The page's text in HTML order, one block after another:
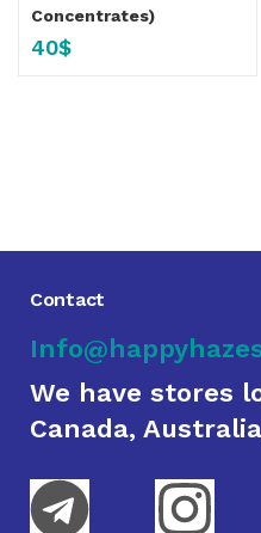
Concentrates)
40$
Contact
We have stores
Canada,